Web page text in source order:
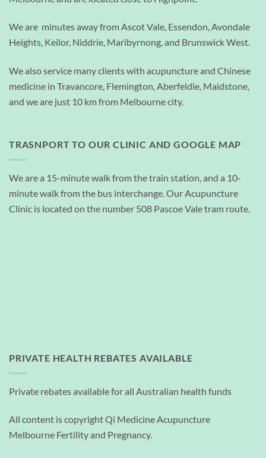
We are minutes away from Ascot Vale, Essendon, Avondale
Heights, Keilor, Niddrie, Maribyrnong, and Brunswick West.
We also service many clients with acupuncture and Chinese
medicine in Travancore, Flemington, Aberfeldie, Maidstone,
and we are just 10 km from Melbourne city.
TRASNPORT TO OUR CLINIC AND GOOGLE MAP
We are a 15-minute walk from the train station, and a 10-
minute walk from the bus interchange. Our Acupuncture
Clinic is located on the number 508 Pascoe Vale tram route.
PRIVATE HEALTH REBATES AVAILABLE
Private rebates available for all Australian health funds
All content is copyright Qi Medicine Acupuncture
Melbourne Fertility and Pregnancy.